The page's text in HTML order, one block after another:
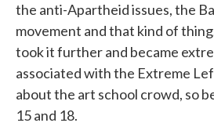
the anti-Apartheid issues, the
movement and that kind of
took it further and became
associated with the Extreme
about the art school crowd, so
15 and 18.